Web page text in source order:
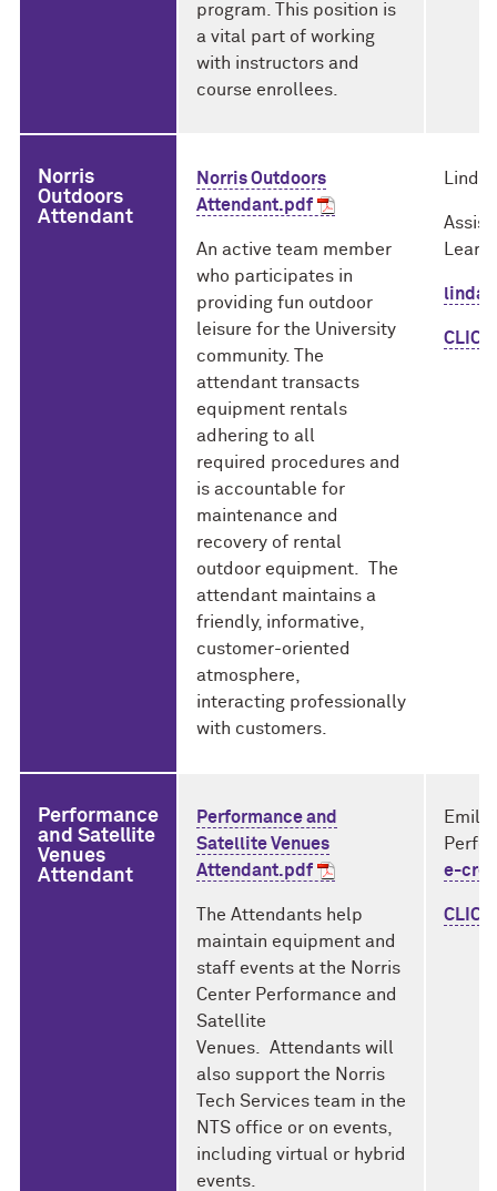
program. This position is
a vital part of working
with instructors and
course enrollees.
Norris
Outdoors
Attendant
Norris Outdoors
Attendant.pdf
An active team member
who participates in
providing fun outdoor
leisure for the University
community. The
attendant transacts
equipment rentals
adhering to all
required procedures and
is accountable for
maintenance and
recovery of rental
outdoor equipment. The
attendant maintains a
friendly, informative,
customer-oriented
atmosphere,
interacting professionally
with customers.
Linda
Performance
and Satellite
Venues
Attendant
Performance and
Satellite Venues
Attendant.pdf
The Attendants help
maintain equipment and
staff events at the Norris
Center Performance and
Satellite
Venues. Attendants will
also support the Norris
Tech Services team in the
NTS office or on events,
including virtual or hybrid
events.
Emily
e-